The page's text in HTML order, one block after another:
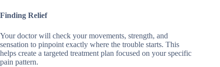
Finding Relief
Your doctor will check your movements, strength, and
sensation to pinpoint exactly where the trouble starts. This
helps create a targeted treatment plan focused on your specific
pain pattern.